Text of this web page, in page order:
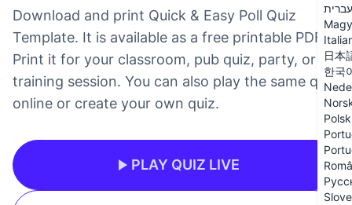
עברית
日本
한국
Download and print Quick & Easy Poll Quiz
Template. It is available as a free printable PDF.
Print it for your classroom, pub quiz, party, or
training session. You can also play the same quiz
online or create your own quiz.
PLAY QUIZ LIVE